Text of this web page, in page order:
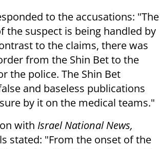
to the accusations: "The
the suspect is being handled by
to the claims, there was
from the Shin Bet to the
the police. The Shin Bet
and baseless publications
by it on the medical teams."
with Israel National News,
stated: "From the onset of the